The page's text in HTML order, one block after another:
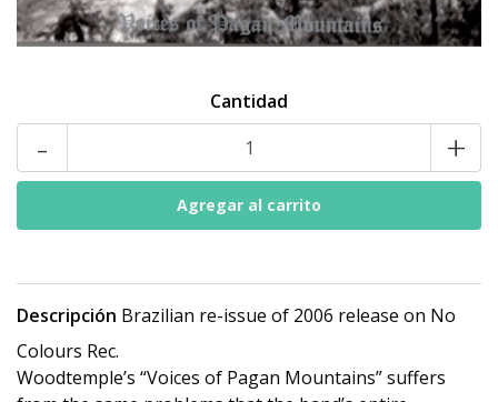
Cantidad
- +
Descripción Brazilian re-issue of 2006 release on No
Colours Rec.
Woodtemple’s “Voices of Pagan Mountains” suffers